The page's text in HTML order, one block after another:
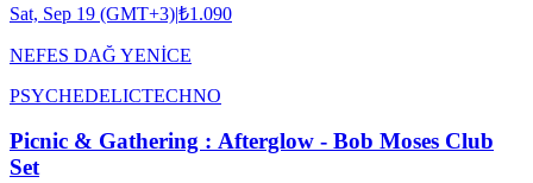
Sat, Sep 19 (GMT+3)|₺1.090
NEFES DAĞ YENİCE
PSYCHEDELICTECHNO
Picnic & Gathering : Afterglow - Bob Moses Club
Set